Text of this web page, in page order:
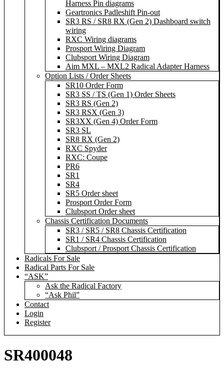
Harness Pin diagrams
Geartronics Padleshift Pin-out
SR3 RS / SR8 RX (Gen 2) Dashboard switch
wiring
RXC Wiring diagrams
Prosport Wiring Diagram
Clubsport Wiring Diagram
Aim MXL – MXL2 Radical Adapter Harness
Option Lists / Order Sheets
SR10 Order Form
SR3 SS / TS (Gen 1) Order Sheets
SR3 RS (Gen 2)
SR3 RSX (Gen 3)
SR3XX (Gen 4) Order Form
SR3 SL
SR8 RX (Gen 2)
RXC Spyder
RXC: Coupe
PR6
SR1
SR4
SR5 Order sheet
Prosport Order Form
Clubsport Order sheet
Chassis Certification Documents
SR3 / SR5 / SR8 Chassis Certification
SR1 / SR4 Chassis Certification
Clubsport / Prosport Chassis Certification
Radicals For Sale
Radical Parts For Sale
“ASK”
Ask the Radical Factory
“Ask Phil”
Contact
Login
Register
SR400048